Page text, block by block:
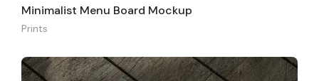
Minimalist Menu Board Mockup
Prints